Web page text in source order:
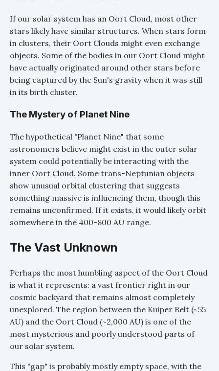
If our solar system has an Oort Cloud, most other
stars likely have similar structures. When stars form
in clusters, their Oort Clouds might even exchange
objects. Some of the bodies in our Oort Cloud might
have actually originated around other stars before
being captured by the Sun's gravity when it was still
in its birth cluster.
The Mystery of Planet Nine
The hypothetical "Planet Nine" that some
astronomers believe might exist in the outer solar
system could potentially be interacting with the
inner Oort Cloud. Some trans-Neptunian objects
show unusual orbital clustering that suggests
something massive is influencing them, though this
remains unconfirmed. If it exists, it would likely orbit
somewhere in the 400-800 AU range.
The Vast Unknown
Perhaps the most humbling aspect of the Oort Cloud
is what it represents: a vast frontier right in our
cosmic backyard that remains almost completely
unexplored. The region between the Kuiper Belt (~55
AU) and the Oort Cloud (~2,000 AU) is one of the
most mysterious and poorly understood parts of
our solar system.
This "gap" is probably mostly empty space, with the